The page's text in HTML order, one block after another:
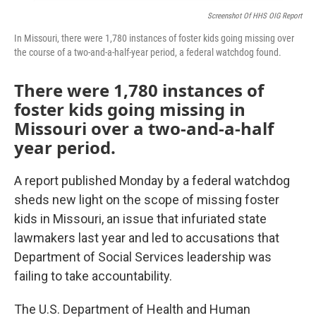
Screenshot Of HHS OIG Report
In Missouri, there were 1,780 instances of foster kids going missing over
the course of a two-and-a-half-year period, a federal watchdog found.
There were 1,780 instances of
foster kids going missing in
Missouri over a two-and-a-half
year period.
A report published Monday by a federal watchdog
sheds new light on the scope of missing foster
kids in Missouri, an issue that infuriated state
lawmakers last year and led to accusations that
Department of Social Services leadership was
failing to take accountability.
The U.S. Department of Health and Human